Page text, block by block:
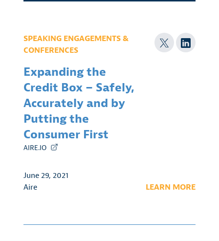
SPEAKING ENGAGEMENTS &
CONFERENCES
Expanding the
Credit Box – Safely,
Accurately and by
Putting the
Consumer First
AIRE.IO
June 29, 2021
Aire
LEARN MORE